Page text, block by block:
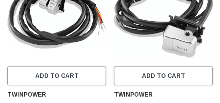
ADD TO CART
TWINPOWER
ADD TO CART
TWINPOWER